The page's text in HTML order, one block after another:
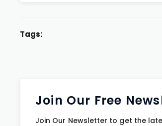
Tags:
Join Our Free
Join Our Newsletter to get the